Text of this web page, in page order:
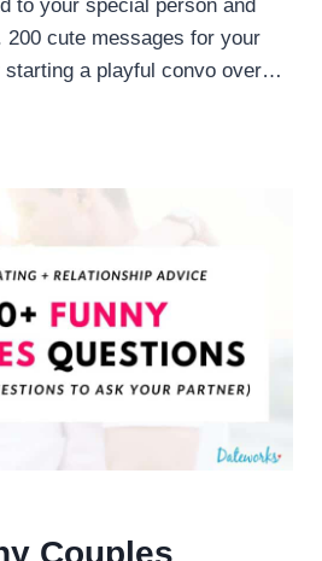
to your special person and
200 cute messages for your
a playful convo over…
Couples